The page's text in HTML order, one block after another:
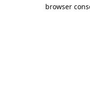
browser